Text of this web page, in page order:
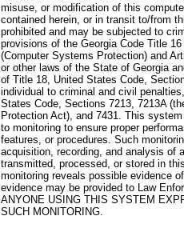
misuse, or modification of this
contained herein, or in transit to/from
prohibited and may be subjected to
provisions of the Georgia Code Title
(Computer Systems Protection) and
or other laws of the State of Georgia
of Title 18, United States Code,
individual to criminal and civil
States Code, Sections 7213, 7213A
Protection Act), and 7431. This
to monitoring to ensure proper
features, or procedures. Such
acquisition, recording, and analysis of
transmitted, processed, or stored in
monitoring reveals possible evidence
evidence may be provided to Law
ANYONE USING THIS SYSTEM
SUCH MONITORING.